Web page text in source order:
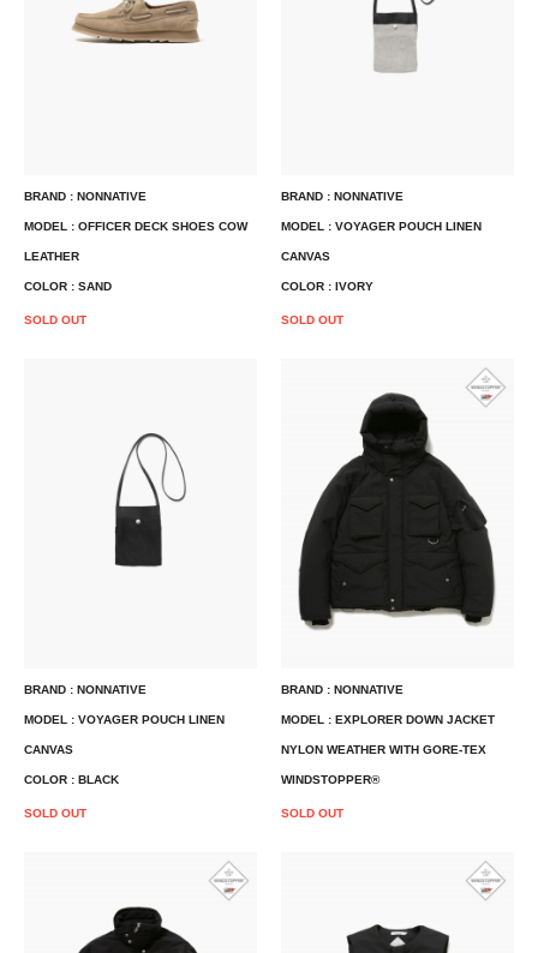
BRAND : NONNATIVE
MODEL : OFFICER DECK SHOES COW
LEATHER
COLOR : SAND
SOLD OUT
BRAND : NONNATIVE
MODEL : VOYAGER POUCH LINEN
CANVAS
COLOR : IVORY
SOLD OUT
BRAND : NONNATIVE
MODEL : VOYAGER POUCH LINEN
CANVAS
COLOR : BLACK
SOLD OUT
BRAND : NONNATIVE
MODEL : EXPLORER DOWN JACKET
NYLON WEATHER WITH GORE-TEX
WINDSTOPPER®
SOLD OUT